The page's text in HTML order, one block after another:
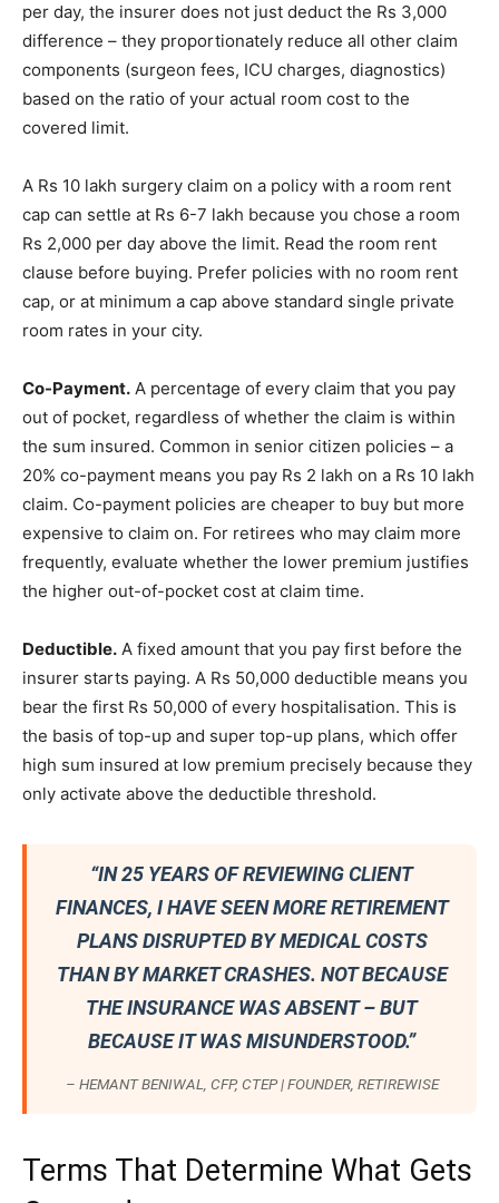
per day, the insurer does not just deduct the Rs 3,000
difference – they proportionately reduce all other claim
components (surgeon fees, ICU charges, diagnostics)
based on the ratio of your actual room cost to the
covered limit.
A Rs 10 lakh surgery claim on a policy with a room rent
cap can settle at Rs 6-7 lakh because you chose a room
Rs 2,000 per day above the limit. Read the room rent
clause before buying. Prefer policies with no room rent
cap, or at minimum a cap above standard single private
room rates in your city.
Co-Payment. A percentage of every claim that you pay
out of pocket, regardless of whether the claim is within
the sum insured. Common in senior citizen policies – a
20% co-payment means you pay Rs 2 lakh on a Rs 10 lakh
claim. Co-payment policies are cheaper to buy but more
expensive to claim on. For retirees who may claim more
frequently, evaluate whether the lower premium justifies
the higher out-of-pocket cost at claim time.
Deductible. A fixed amount that you pay first before the
insurer starts paying. A Rs 50,000 deductible means you
bear the first Rs 50,000 of every hospitalisation. This is
the basis of top-up and super top-up plans, which offer
high sum insured at low premium precisely because they
only activate above the deductible threshold.
“IN 25 YEARS OF REVIEWING CLIENT
FINANCES, I HAVE SEEN MORE RETIREMENT
PLANS DISRUPTED BY MEDICAL COSTS
THAN BY MARKET CRASHES. NOT BECAUSE
THE INSURANCE WAS ABSENT – BUT
BECAUSE IT WAS MISUNDERSTOOD.”
– HEMANT BENIWAL, CFP, CTEP | FOUNDER, RETIREWISE
Terms That Determine What Gets